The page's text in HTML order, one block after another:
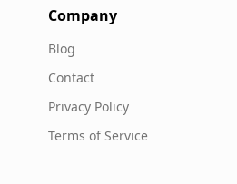
Company
Blog
Contact
Privacy Policy
Terms of Service